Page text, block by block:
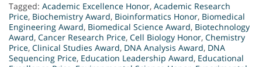
Tagged: Academic Excellence Honor, Academic Research
Price, Biochemistry Award, Bioinformatics Honor, Biomedical
Engineering Award, Biomedical Science Award, Biotechnology
Award, Cancer Research Price, Cell Biology Honor, Chemistry
Price, Clinical Studies Award, DNA Analysis Award, DNA
Sequencing Price, Education Leadership Award, Educational